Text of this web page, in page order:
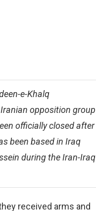
e-Khalq
opposition group
officially closed after
been based in Iraq
during the Iran-Iraq
received arms and